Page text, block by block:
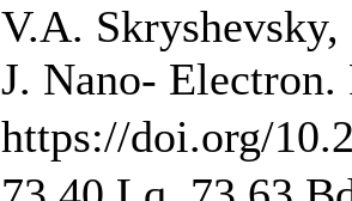
V.A.
J. Nano-
https://doi.org/